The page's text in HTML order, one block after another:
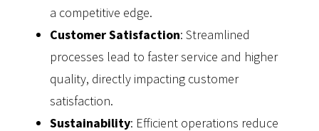
a competitive edge.
Customer Satisfaction: Streamlined
processes lead to faster service and higher
quality, directly impacting customer
satisfaction.
Sustainability: Efficient operations reduce